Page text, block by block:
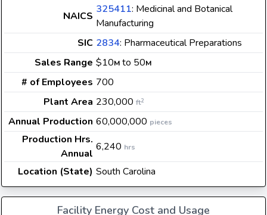
NAICS
325411: Medicinal and Botanical
Manufacturing
SIC 2834: Pharmaceutical Preparations
Sales Range $10M to 50M
# of Employees 700
Plant Area 230,000 ft2
Annual Production 60,000,000 pieces
Production Hrs.
Annual
6,240 hrs
Location (State) South Carolina
Facility Energy Cost and Usage